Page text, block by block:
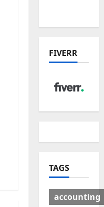
FIVERR
TAGS
accounting